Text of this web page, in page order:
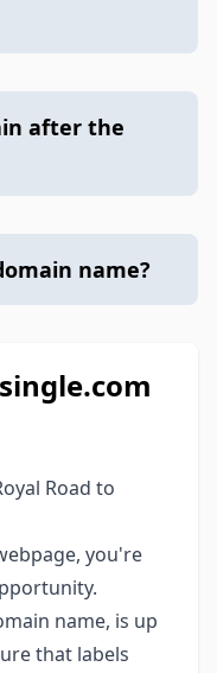
after the
name?
Road to
you're
name, is up
that labels